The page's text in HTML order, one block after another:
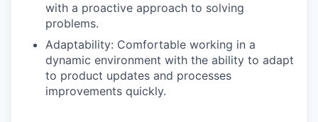
with a proactive approach to solving
problems.
Adaptability: Comfortable working in a
dynamic environment with the ability to adapt
to product updates and processes
improvements quickly.